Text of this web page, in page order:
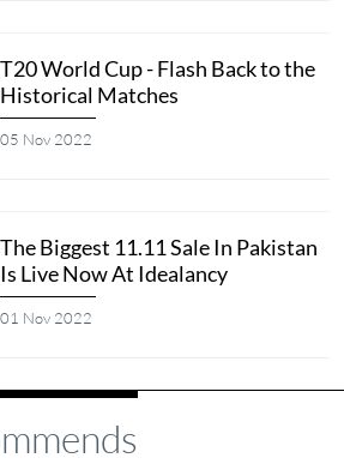
T20 World Cup - Flash Back to the
Historical Matches
05 Nov 2022
The Biggest 11.11 Sale In Pakistan
Is Live Now At Idealancy
01 Nov 2022